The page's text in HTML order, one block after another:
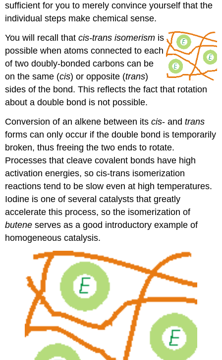
sufficient for you to merely convince yourself that the
individual steps make chemical sense.
You will recall thatcis-trans isomerism is
possible when atoms connected to each
of two doubly-bonded carbons can be
on the same (cis) or opposite (trans)
sides of the bond. This reflects the fact that rotation
about a double bond is not possible.
Conversion of an alkene between itscis- andtrans
forms can only occur if the double bond is temporarily
broken, thus freeing the two ends to rotate.
Processes that cleave covalent bonds have high
activation energies, so cis-trans isomerization
reactions tend to be slow even at high temperatures.
Iodine is one of several catalysts that greatly
accelerate this process, so the isomerization of
butene serves as a good introductory example of
homogeneous catalysis.